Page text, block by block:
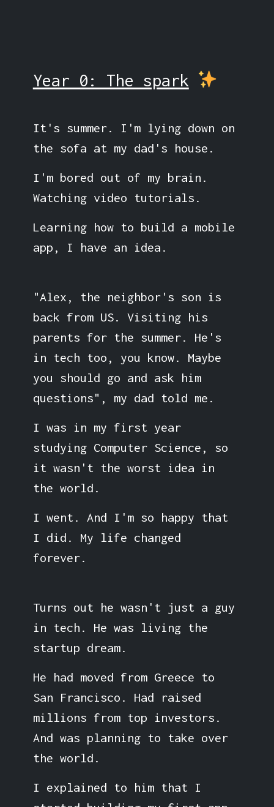
Year 0: The spark
It's summer. I'm lying down on
the sofa at my dad's house.
I'm bored out of my brain.
Watching video tutorials.
Learning how to build a mobile
app, I have an idea.
"Alex, the neighbor's son is
back from US. Visiting his
parents for the summer. He's
in tech too, you know. Maybe
you should go and ask him
questions", my dad told me.
I was in my first year
studying Computer Science, so
it wasn't the worst idea in
the world.
I went. And I'm so happy that
I did. My life changed
forever.
Turns out he wasn't just a guy
in tech. He was living the
startup dream.
He had moved from Greece to
San Francisco. Had raised
millions from top investors.
And was planning to take over
the world.
I explained to him that I